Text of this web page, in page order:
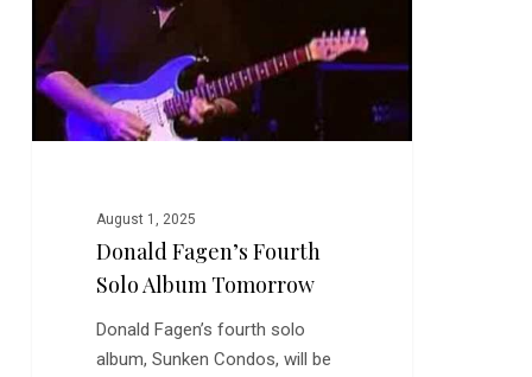
Tomorrow
August 1, 2025
Donald Fagen’s Fourth
Solo Album Tomorrow
Donald Fagen’s fourth solo
album, Sunken Condos, will be